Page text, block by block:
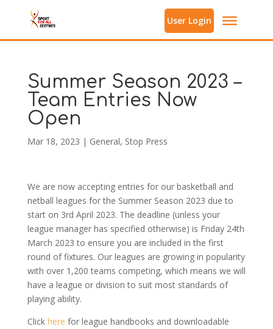
User Login
Summer Season 2023 –
Team Entries Now
Open
Mar 18, 2023 | General, Stop Press
We are now accepting entries for our basketball and
netball leagues for the Summer Season 2023 due to
start on 3rd April 2023. The deadline (unless your
league manager has specified otherwise) is Friday 24th
March 2023 to ensure you are included in the first
round of fixtures. Our leagues are growing in popularity
with over 1,200 teams competing, which means we will
have a league or division to suit most standards of
playing ability.
Click here for league handbooks and downloadable